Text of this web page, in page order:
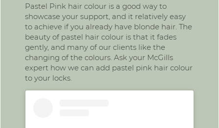
Pastel Pink hair colour is a good way to
showcase your support, and it relatively easy
to achieve if you already have blonde hair. The
beauty of pastel hair colour is that it fades
gently, and many of our clients like the
changing of the colours. Ask your McGills
expert how we can add pastel pink hair colour
to your locks.